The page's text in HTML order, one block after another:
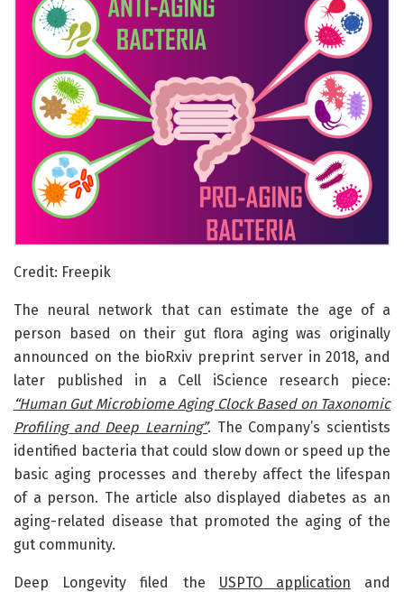
Credit: Freepik
The neural network that can estimate the age of a
person based on their gut flora aging was originally
announced on the bioRxiv preprint server in 2018, and
later published in a Cell iScience research piece:
“Human Gut Microbiome Aging Clock Based on Taxonomic
Profiling and Deep Learning”. The Company’s scientists
identified bacteria that could slow down or speed up the
basic aging processes and thereby affect the lifespan
of a person. The article also displayed diabetes as an
aging-related disease that promoted the aging of the
gut community.
Deep Longevity filed the USPTO application and